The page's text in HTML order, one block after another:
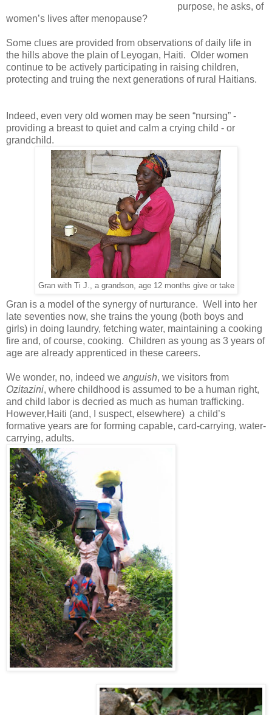
purpose, he asks, of
women’s lives after menopause?
Some clues are provided from observations of daily life in
the hills above the plain of Leyogan, Haiti. Older women
continue to be actively participating in raising children,
protecting and truing the next generations of rural Haitians.
Indeed, even very old women may be seen “nursing” -
providing a breast to quiet and calm a crying child - or
grandchild.
Gran with Ti J., a grandson, age 12 months give or take
Gran is a model of the synergy of nurturance. Well into her
late seventies now, she trains the young (both boys and
girls) in doing laundry, fetching water, maintaining a cooking
fire and, of course, cooking. Children as young as 3 years of
age are already apprenticed in these careers.
We wonder, no, indeed we anguish, we visitors from
Ozitazini, where childhood is assumed to be a human right,
and child labor is decried as much as human trafficking.
However,Haiti (and, I suspect, elsewhere) a child’s
formative years are for forming capable, card-carrying, water-
carrying, adults.